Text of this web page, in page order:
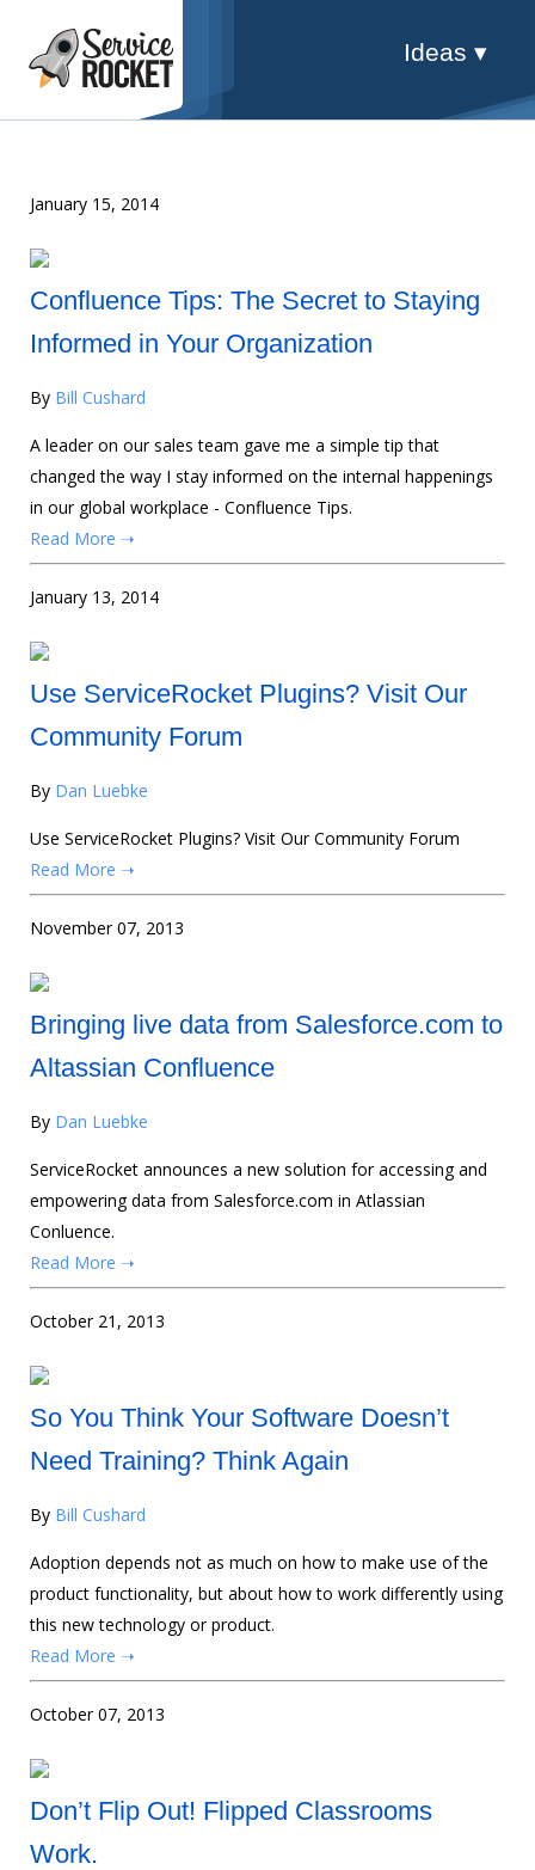
Ideas ▾
January 15, 2014
Confluence Tips: The Secret to Staying
Informed in Your Organization
By Bill Cushard
A leader on our sales team gave me a simple tip that
changed the way I stay informed on the internal happenings
in our global workplace - Confluence Tips.
Read More ➝
January 13, 2014
Use ServiceRocket Plugins? Visit Our
Community Forum
By Dan Luebke
Use ServiceRocket Plugins? Visit Our Community Forum
Read More ➝
November 07, 2013
Bringing live data from Salesforce.com to
Altassian Confluence
By Dan Luebke
ServiceRocket announces a new solution for accessing and
empowering data from Salesforce.com in Atlassian
Conluence.
Read More ➝
October 21, 2013
So You Think Your Software Doesn’t
Need Training? Think Again
By Bill Cushard
Adoption depends not as much on how to make use of the
product functionality, but about how to work differently using
this new technology or product.
Read More ➝
October 07, 2013
Don’t Flip Out! Flipped Classrooms
Work.